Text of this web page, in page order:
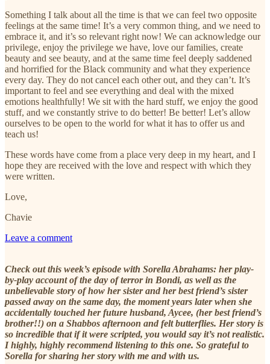
Something I talk about all the time is that we can feel two opposite
feelings at the same time! It’s a very common thing, and we need to
embrace it, and it’s so relevant right now! We can acknowledge our
privilege, enjoy the privilege we have, love our families, create
beauty and see beauty, and at the same time feel deeply saddened
and horrified for the Black community and what they experience
every day. They do not cancel each other out, and they can’t. It’s
important to feel and see everything and deal with the mixed
emotions healthfully! We sit with the hard stuff, we enjoy the good
stuff, and we constantly strive to do better! Be better! Let’s allow
ourselves to be open to the world for what it has to offer us and
teach us!
These words have come from a place very deep in my heart, and I
hope they are received with the love and respect with which they
were written.
Love,
Chavie
Leave a comment
Check out this week’s episode with Sorella Abrahams: her play-
by-play account of the day of terror in Bondi, as well as the
unbelievable story of how her sister and her best friend’s sister
passed away on the same day, the moment years later when she
accidentally touched her future husband, Aycee, (her best friend’s
brother!!) on a Shabbos afternoon and felt butterflies. Her story is
so incredible that if it were scripted, you would say it’s not realistic.
I highly, highly recommend listening to this one. So grateful to
Sorella for sharing her story with me and with us.